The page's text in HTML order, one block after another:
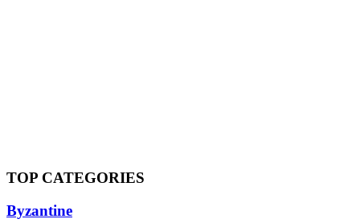
TOP CATEGORIES
Byzantine